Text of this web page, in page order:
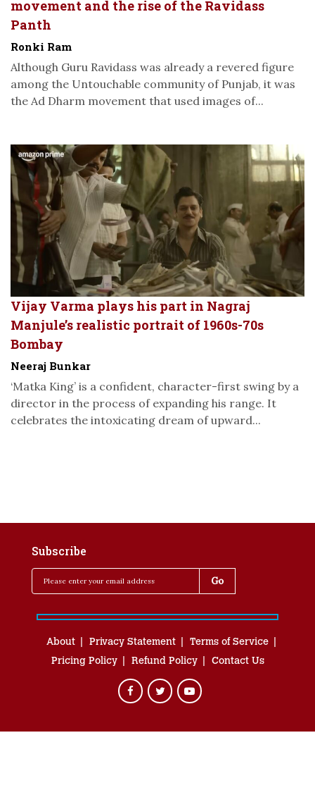
movement and the rise of the Ravidass
Panth
Ronki Ram
Although Guru Ravidass was already a revered figure
among the Untouchable community of Punjab, it was
the Ad Dharm movement that used images of...
Vijay Varma plays his part in Nagraj
Manjule’s realistic portrait of 1960s-70s
Bombay
Neeraj Bunkar
‘Matka King’ is a confident, character-first swing by a
director in the process of expanding his range. It
celebrates the intoxicating dream of upward...
Subscribe
About Privacy Statement
Terms of Service
Pricing Policy
Refund Policy Contact Us